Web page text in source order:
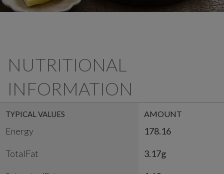
NUTRITIONAL
INFORMATION
TYPICAL VALUES AMOUNT
Energy 178.16
TotalFat 3.17g